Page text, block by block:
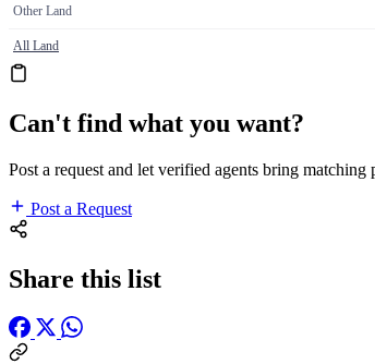
Other Land
All Land
Can't find what you want?
Post a request and let verified agents bring matching
Post a Request
Share this list